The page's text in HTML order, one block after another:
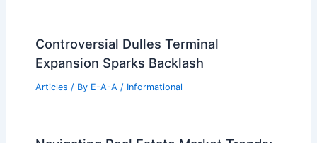
Prologis Unveils New $100 Million
Industrial Project in Glendale Heights
Articles / By E-A-A / Informational